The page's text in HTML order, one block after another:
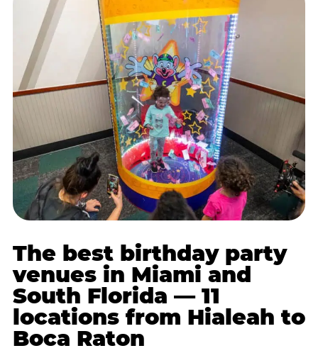
The best birthday party
venues in Miami and
South Florida — 11
locations from Hialeah to
Boca Raton